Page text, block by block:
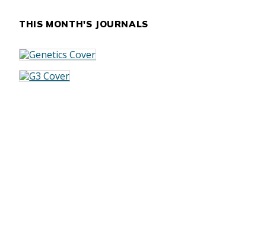
THIS MONTH'S JOURNALS